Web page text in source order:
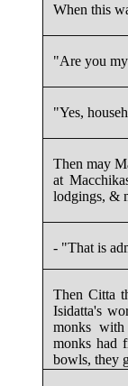
When this
"Are you
"Yes,
Then may
at
lodgings, &
- "That is
Then Citta
Isidatta's
monks
monks had
bowls, they